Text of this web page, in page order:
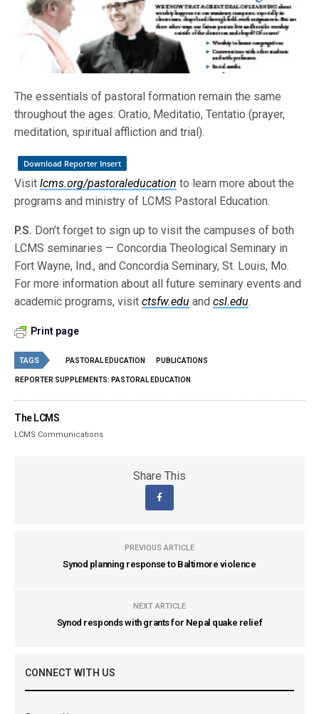
The essentials of pastoral formation remain the same
throughout the ages: Oratio, Meditatio, Tentatio (prayer,
meditation, spiritual affliction and trial).
Download Reporter Insert
Visitlcms.org/pastoraleducation to learn more about the
programs and ministry of LCMS Pastoral Education.
P.S. Don’t forget to sign up to visit the campuses of both
LCMS seminaries — Concordia Theological Seminary in
Fort Wayne, Ind., and Concordia Seminary, St. Louis, Mo.
For more information about all future seminary events and
academic programs, visitctsfw.edu andcsl.edu.
Print page
TAGS PASTORAL EDUCATION PUBLICATIONS
REPORTER SUPPLEMENTS: PASTORAL EDUCATION
The LCMS
LCMS Communications
Share This
PREVIOUS ARTICLE
Synod planning response to Baltimore violence
NEXT ARTICLE
Synod responds with grants for Nepal quake relief
CONNECT WITH US